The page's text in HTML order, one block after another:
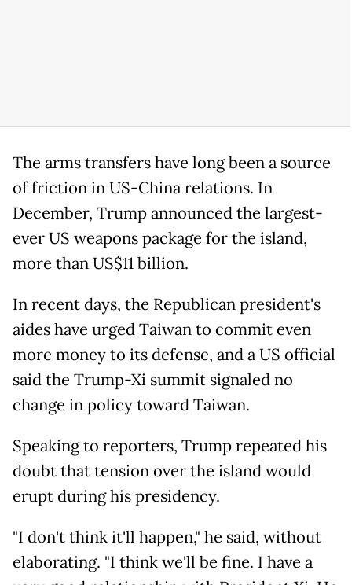
The arms transfers have long been a source
of friction in US-China relations. In
December, Trump announced the largest-
ever US weapons package for the island,
more than US$11 billion.
In recent days, the Republican president's
aides have urged Taiwan to commit even
more money to its defense, and a US official
said the Trump-Xi summit signaled no
change in policy toward Taiwan.
Speaking to reporters, Trump repeated his
doubt that tension over the island would
erupt during his presidency.
"I don't think it'll happen," he said, without
elaborating. "I think we'll be fine. I have a